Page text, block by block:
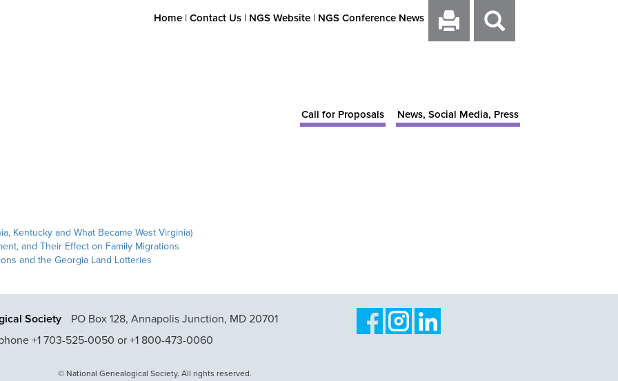
Home |Contact Us | NGS Website | NGS Conference News
Call for Proposals News, Social Media, Press
Kentucky and What Became West Virginia)
and Their Effect on Family Migrations
and the Georgia Land Lotteries
Society
PO Box 128, Annapolis Junction, MD 20701
+1 703-525-0050 or +1 800-473-0060
© National Genealogical Society. All rights reserved.